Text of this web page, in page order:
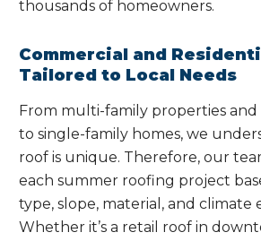
thousands of homeowners.
Commercial and
Tailored to Local Needs
From multi-family properties and
to single-family homes, we
roof is unique. Therefore, our
each summer roofing project
type, slope, material, and climate
Whether it’s a retail roof in